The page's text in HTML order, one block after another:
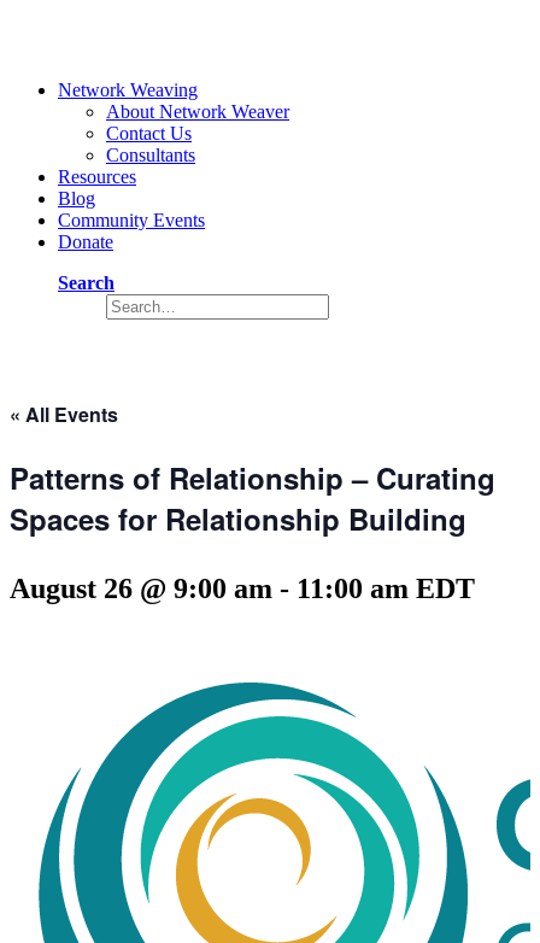
Network Weaving
About Network Weaver
Contact Us
Consultants
Resources
Blog
Community Events
Donate
Search
« All Events
Patterns of Relationship – Curating
Spaces for Relationship Building
August 26 @ 9:00 am - 11:00 am EDT